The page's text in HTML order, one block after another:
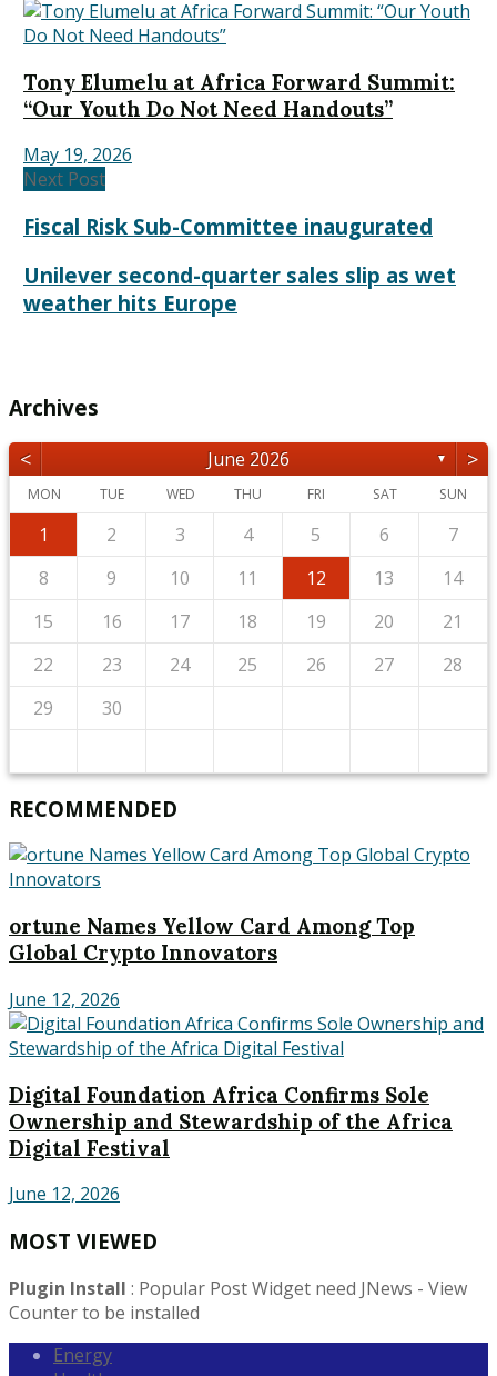
Tony Elumelu at Africa Forward Summit:
“Our Youth Do Not Need Handouts”
May 19, 2026
Next Post
Fiscal Risk Sub-Committee inaugurated
Unilever second-quarter sales slip as wet
weather hits Europe
Archives
< June 2026 ▼ >
MON TUE WED THU FRI SAT SUN
1 2 3 4 5 6
7
8
9 10 11 12 13
14
15
16 17 18 19 20
21
22
23 24 25 26 27
28
29
30
RECOMMENDED
ortune Names Yellow Card Among Top
Global Crypto Innovators
June 12, 2026
Digital Foundation Africa Confirms Sole
Ownership and Stewardship of the Africa
Digital Festival
June 12, 2026
MOST VIEWED
Plugin Install : Popular Post Widget need JNews - View
Counter to be installed
Energy